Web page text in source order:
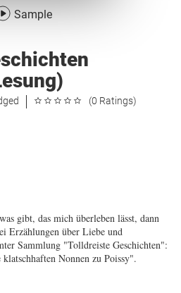
Sample
(0 Ratings)
gibt, das mich überleben lässt, dann
Erzählungen über Liebe und
Sammlung "Tolldreiste Geschichten":
Nonnen zu Poissy".